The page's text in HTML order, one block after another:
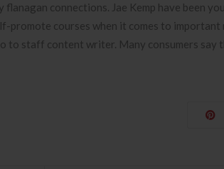
connections. Jae Kemp have been
promote courses when it comes to important
to staff content writer. Many consumers say